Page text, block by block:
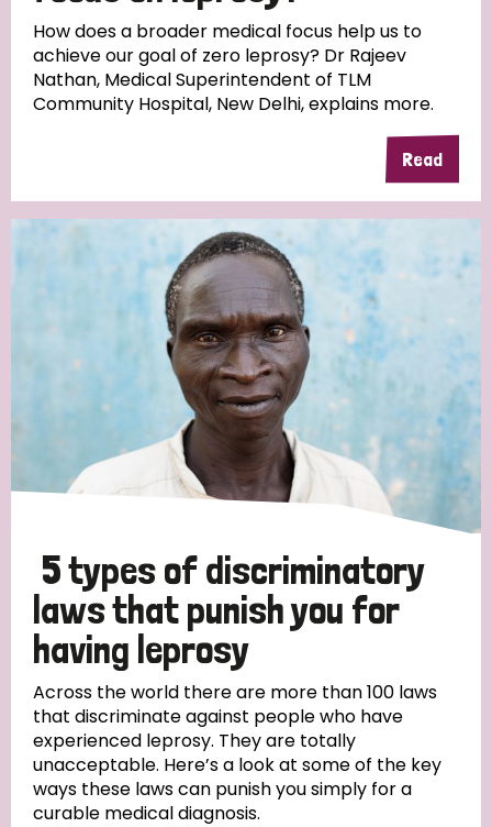
South Korea Sudan Sweden
Timor Leste
How does a broader medical focus help us to
achieve our goal of zero leprosy? Dr Rajeev
Nathan, Medical Superintendent of TLM
Community Hospital, New Delhi, explains more.
Read
5 types of discriminatory
laws that punish you for
having leprosy
Across the world there are more than 100 laws
that discriminate against people who have
experienced leprosy. They are totally
unacceptable. Here’s a look at some of the key
ways these laws can punish you simply for a
curable medical diagnosis.